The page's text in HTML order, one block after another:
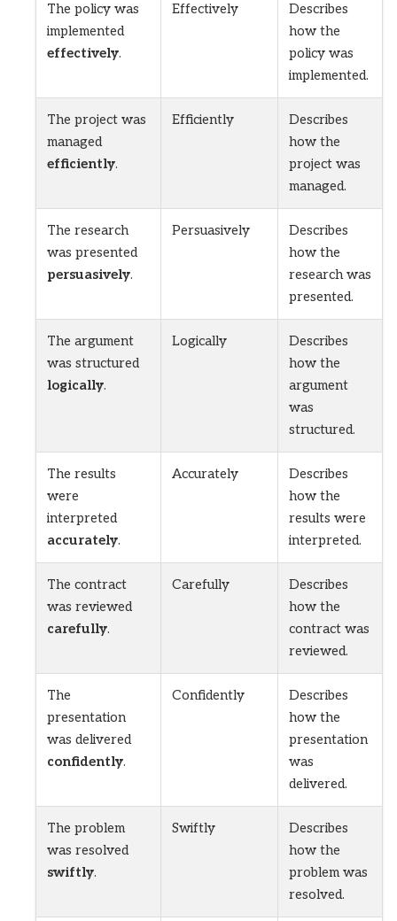
The policy was
implemented
effectively.
Effectively
Describes
how the
policy was
implemented.
The project was
managed
efficiently.
Efficiently
Describes
how the
project was
managed.
The research
was presented
persuasively.
Persuasively
Describes
how the
research was
presented.
The argument
was structured
logically.
Logically
Describes
how the
argument
was
structured.
The results
were
interpreted
accurately.
Accurately
Describes
how the
results were
interpreted.
The contract
was reviewed
carefully.
Carefully
Describes
how the
contract was
reviewed.
The
presentation
was delivered
confidently.
Confidently
Describes
how the
presentation
was
delivered.
The problem
was resolved
swiftly.
Swiftly
Describes
how the
problem was
resolved.